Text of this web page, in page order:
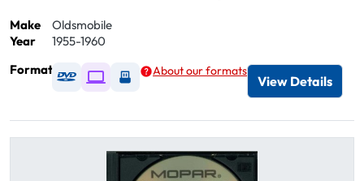
Make
Oldsmobile
Year
1955-1960
Format
Available as DVD
Available as Digital / Online viewer
Available as USB
About our formats
View Details